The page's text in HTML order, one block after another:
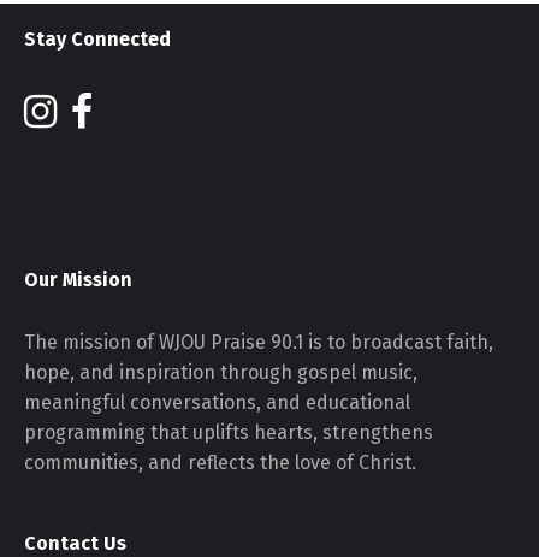
Stay Connected
Our Mission
The mission of WJOU Praise 90.1 is to broadcast faith,
hope, and inspiration through gospel music,
meaningful conversations, and educational
programming that uplifts hearts, strengthens
communities, and reflects the love of Christ.
Contact Us